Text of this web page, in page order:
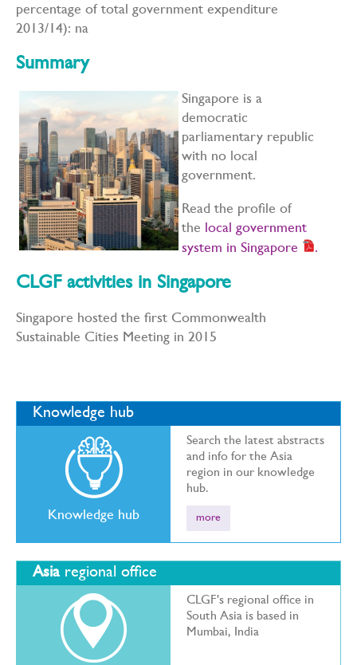
percentage of total government expenditure
2013/14): na
Summary
Singapore is a
democratic
parliamentary republic
with no local
government.
Read the profile of
the local government
system in Singapore
.
CLGF activities in Singapore
Singapore hosted the first Commonwealth
Sustainable Cities Meeting in 2015
Knowledge hub
Knowledge hub
Search the latest abstracts
and info for the Asia
region in our knowledge
hub.
more
Asia regional office
CLGF's regional office in
South Asia is based in
Mumbai, India